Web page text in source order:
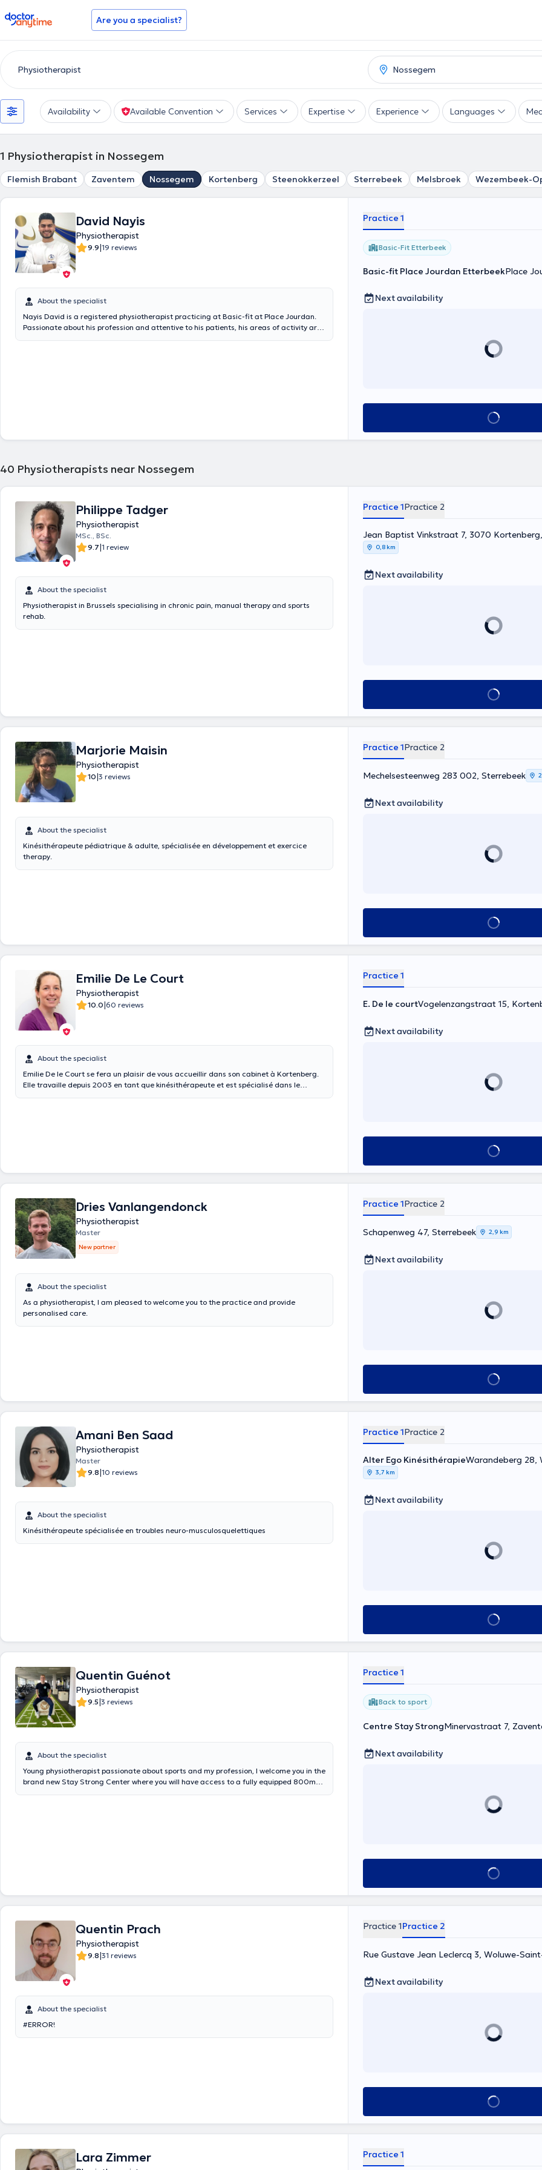
doctoranytime Are you a specialist?
Availability Available Convention Services Expertise Experience Languages
1 Physiotherapist in Nossegem
Flemish Brabant Zaventem Nossegem Kortenberg Steenokkerzeel Sterrebeek Melsbroek Wezembeek-
David Nayis
Physiotherapist
9.9|19 reviews
About the specialist
Nayis David is a registered physiotherapist practicing at Basic-fit at Place Jourdan.
Passionate about his profession and attentive to his patients, his areas of activity are
Practice 1
Basic-Fit Etterbeek
Basic-fit Place Jourdan EtterbeekPlace
Next availability
See all
40 Physiotherapists near Nossegem
Philippe Tadger
Physiotherapist
MSc., BSc.
9.7|1 review
About the specialist
Physiotherapist in Brussels specialising in chronic pain, manual therapy and sports
rehab.
Practice 1Practice 2
Jean Baptist Vinkstraat 7, 3070
0,8 km
Next availability
See all
Marjorie Maisin
Physiotherapist
10|3 reviews
About the specialist
Kinésithérapeute pédiatrique & adulte, spécialisée en développement et exercice
therapy.
Practice 1Practice 2
Mechelsesteenweg 283 002, Sterrebeek
Next availability
See all
Emilie De Le Court
Physiotherapist
10.0|60 reviews
About the specialist
Emilie De le Court se fera un plaisir de vous accueillir dans son cabinet à Kortenberg.
Elle travaille depuis 2003 en tant que kinésithérapeute et est spécialisé dans le
Practice 1
E. De le courtVogelenzangstraat 15,
Next availability
See all
Dries Vanlangendonck
Physiotherapist
Master
New partner
About the specialist
As a physiotherapist, I am pleased to welcome you to the practice and provide
personalised care.
Practice 1Practice 2
Schapenweg 47, Sterrebeek 2,9 km
Next availability
See all
Amani Ben Saad
Physiotherapist
Master
9.8|10 reviews
About the specialist
Kinésithérapeute spécialisée en troubles neuro-musculosquelettiques
Practice 1Practice 2
Alter Ego KinésithérapieWarandeberg 28,
3,7 km
Next availability
See all
Quentin Guénot
Physiotherapist
9.5|3 reviews
About the specialist
Young physiotherapist passionate about sports and my profession, I welcome you in the
brand new Stay Strong Center where you will have access to a fully equipped 800m2
Practice 1
Back to sport
Centre Stay StrongMinervastraat 7,
Next availability
See all
Quentin Prach
Physiotherapist
9.8|31 reviews
About the specialist
#ERROR!
Practice 1Practice 2
Rue Gustave Jean Leclercq 3, Woluwe-
Next availability
See all
Lara Zimmer Practice 1